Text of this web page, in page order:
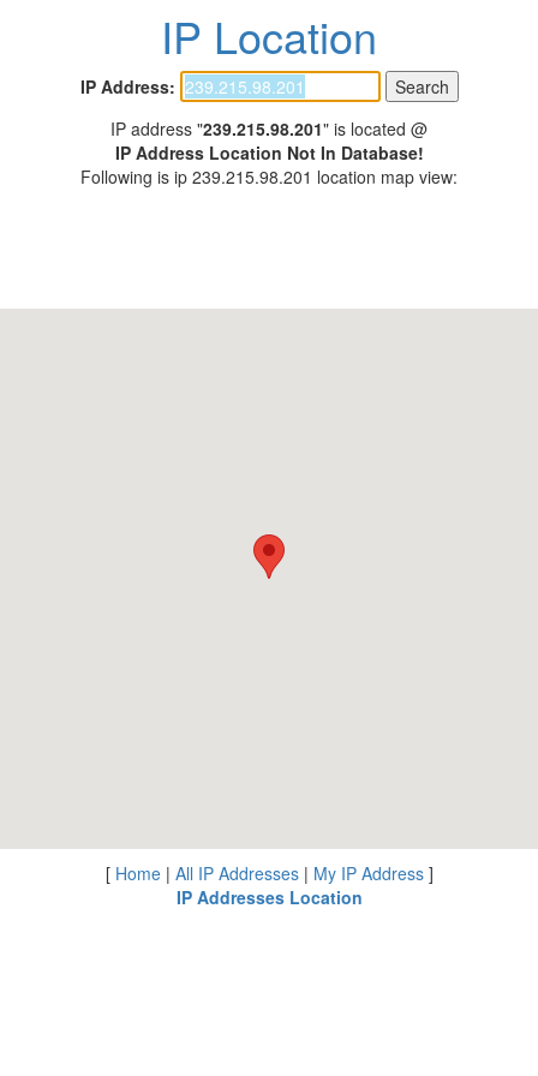
IP Location
IP Address:
IP address "239.215.98.201" is located @
IP Address Location Not In Database!
Following is ip 239.215.98.201 location map view:
[ Home| All IP Addresses| My IP Address]
IP Addresses Location